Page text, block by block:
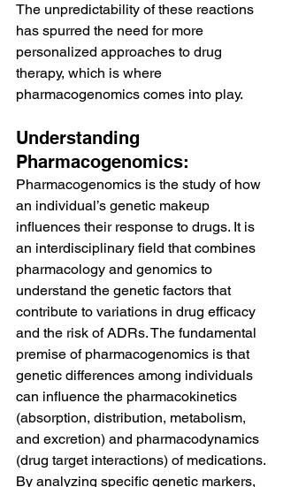
The unpredictability of these reactions
has spurred the need for more
personalized approaches to drug
therapy, which is where
pharmacogenomics comes into play.
Understanding
Pharmacogenomics:
Pharmacogenomics is the study of how
an individual’s genetic makeup
influences their response to drugs. It is
an interdisciplinary field that combines
pharmacology and genomics to
understand the genetic factors that
contribute to variations in drug efficacy
and the risk of ADRs. The fundamental
premise of pharmacogenomics is that
genetic differences among individuals
can influence the pharmacokinetics
(absorption, distribution, metabolism,
and excretion) and pharmacodynamics
(drug target interactions) of medications.
By analyzing specific genetic markers,